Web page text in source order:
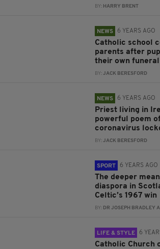
BY: HARRY BRENT
NEWS 6 YEARS AGO
Catholic school
parents after
their own
BY:JACK BERESFORD
NEWS 6 YEARS AGO
Priest living in
powerful poem
coronavirus
BY:JACK BERESFORD
SPORT 6 YEARS AGO
The deeper
diaspora in
Celtic’s 1967 win
BY: DR JOSEPH BRADLEY
LIFE & STYLE 6
Catholic Church